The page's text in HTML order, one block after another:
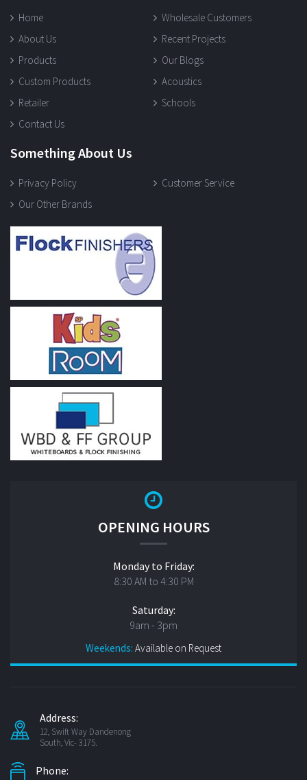
Home
Wholesale Customers
About Us
Recent Projects
Products
Our Blogs
Custom Products
Acoustics
Retailer
Schools
Contact Us
Something About Us
Privacy Policy
Customer Service
Our Other Brands
OPENING HOURS
Monday to Friday:
8:30 AM to 4:30 PM
Saturday:
9am - 3pm
Weekends: Available on Request
Address:
12, Swift Way Dandenong
South, Vic- 3175.
Phone: